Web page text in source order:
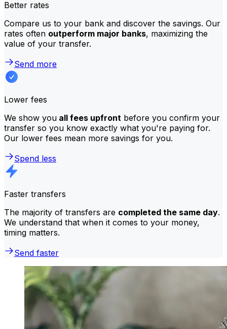
Better rates
Compare us to your bank and discover the savings. Our
rates often outperform major banks, maximizing the
value of your transfer.
Send more
Lower fees
We show you all fees upfront before you confirm your
transfer so you know exactly what you're paying for.
Our lower fees mean more savings for you.
Spend less
Faster transfers
The majority of transfers are completed the same day.
We understand that when it comes to your money,
timing matters.
Send faster